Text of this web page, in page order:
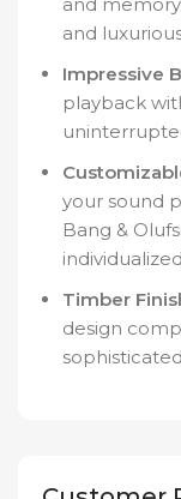
and
Impressive
playback
your sound
Bang &
Timber
design